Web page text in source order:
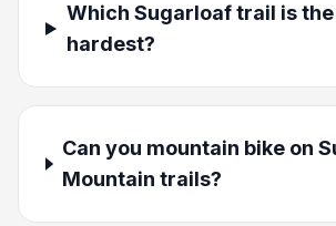
Which Sugarloaf trail is the
hardest?
Can you mountain bike on
Mountain trails?